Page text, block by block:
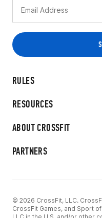
RULES
RESOURCES
ABOUT CROSSFIT
PARTNERS
© 2026 CrossFit, LLC.
CrossFit Games, and Sport